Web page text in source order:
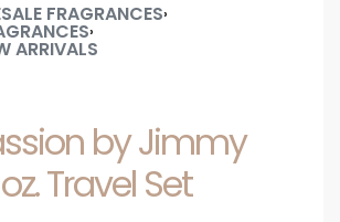
FRAGRANCES›
›
ARRIVALS
by Jimmy
Travel Set